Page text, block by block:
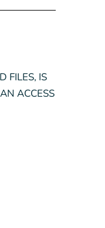
FILES, IS
ACCESS